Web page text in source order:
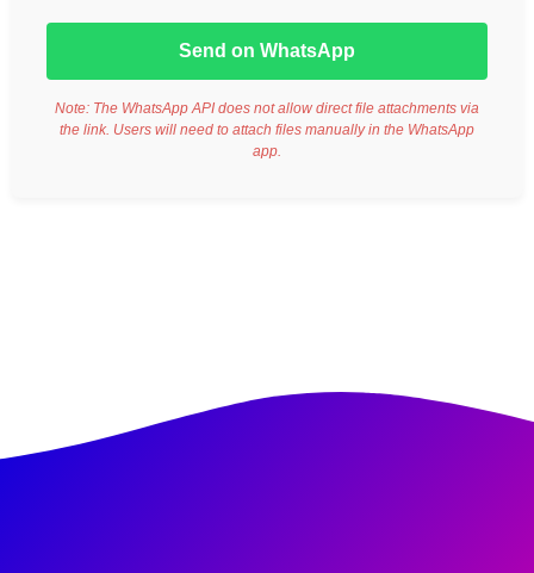
Send on WhatsApp
Note: The WhatsApp API does not allow direct file attachments via
the link. Users will need to attach files manually in the WhatsApp
app.